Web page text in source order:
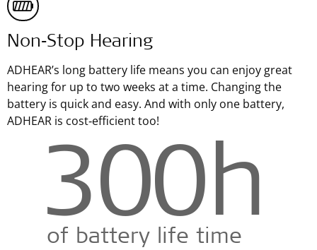
Non‑Stop Hearing
ADHEAR’s long battery life means you can enjoy great
hearing for up to two weeks at a time. Changing the
battery is quick and easy. And with only one battery,
ADHEAR is cost‑efficient too!
300h
of battery life time